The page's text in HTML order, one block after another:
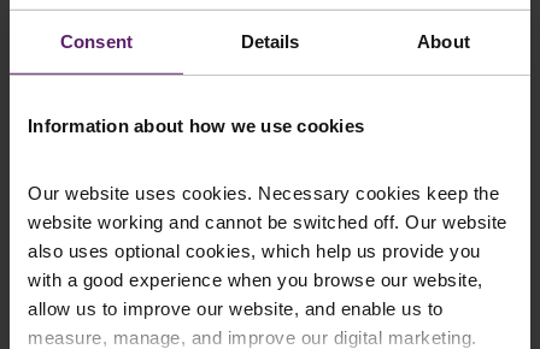
Consent Details About
Information about how we use cookies
Our website uses cookies. Necessary cookies keep the
website working and cannot be switched off. Our website
also uses optional cookies, which help us provide you
with a good experience when you browse our website,
allow us to improve our website, and enable us to
measure, manage, and improve our digital marketing.
If you would like to discuss any issues relating to your
statutory registers or your company more generally, please
contact our corporate department on 01254 606 008 or
Contact Us Today
We're here to help.
Call us on0845 050 1958